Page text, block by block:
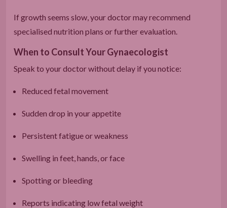
If growth seems slow, your doctor may recommend
specialised nutrition plans or further evaluation.
When to Consult Your Gynaecologist
Speak to your doctor without delay if you notice:
Reduced fetal movement
Sudden drop in your appetite
Persistent fatigue or weakness
Swelling in feet, hands, or face
Spotting or bleeding
Reports indicating low fetal weight